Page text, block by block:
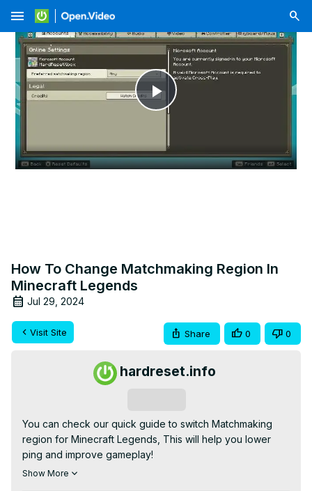
menu
Play
Video
How To Change Matchmaking Region In
Minecraft Legends
Jul 29, 2024
Visit Site Share 0 0
hardreset.info
You can check our quick guide to switch Matchmaking
region for Minecraft Legends, This will help you lower
ping and improve gameplay!
If you are looking for more info check our website:
Show More